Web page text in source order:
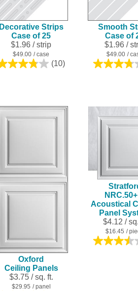
Decorative Strips
Case of 25
$1.96 / strip
$49.00 / case
(10)
3.8
10
reviews
Smooth
Case of
$1.96 /
$49.00 /
3.8
Oxford
Ceiling Panels
$3.75 / sq. ft.
$29.95 / panel
Acoustical
Panel
$4.12 /
$16.45 /
3.5